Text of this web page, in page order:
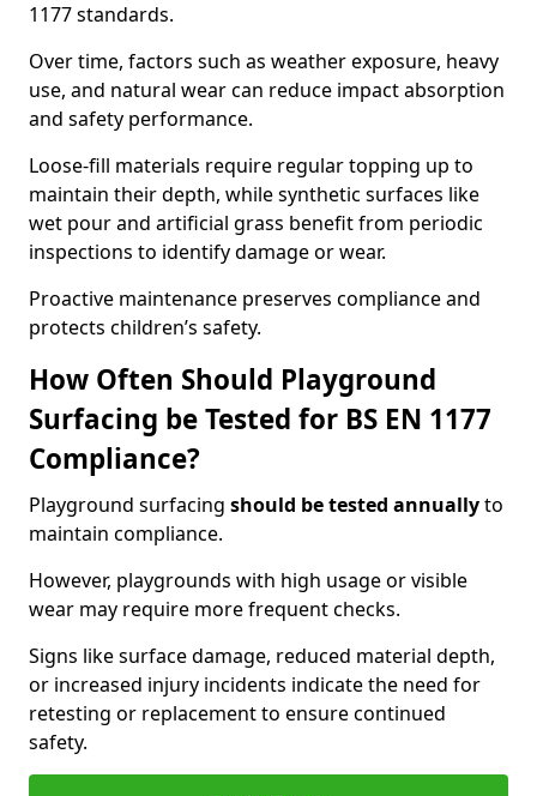
1177 standards.
Over time, factors such as weather exposure, heavy
use, and natural wear can reduce impact absorption
and safety performance.
Loose-fill materials require regular topping up to
maintain their depth, while synthetic surfaces like
wet pour and artificial grass benefit from periodic
inspections to identify damage or wear.
Proactive maintenance preserves compliance and
protects children’s safety.
How Often Should Playground
Surfacing be Tested for BS EN 1177
Compliance?
Playground surfacing should be tested annuallyto
maintain compliance.
However, playgrounds with high usage or visible
wear may require more frequent checks.
Signs like surface damage, reduced material depth,
or increased injury incidents indicate the need for
retesting or replacement to ensure continued
safety.